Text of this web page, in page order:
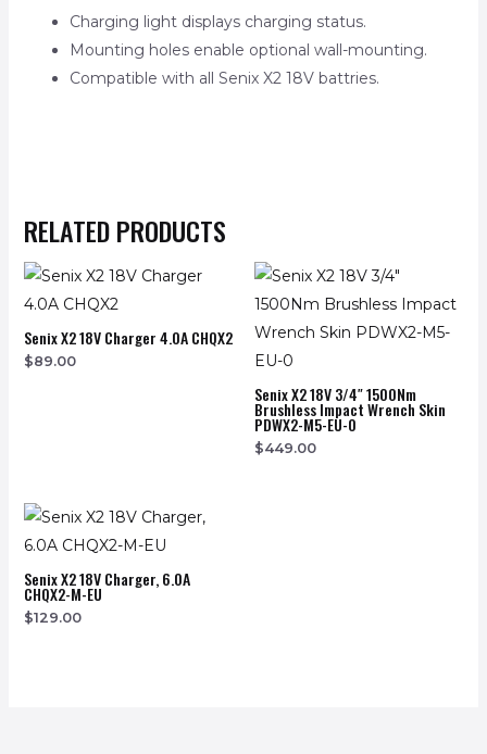
Charging light displays charging status.
Mounting holes enable optional wall-mounting.
Compatible with all Senix X2 18V battries.
RELATED PRODUCTS
Senix X2 18V Charger 4.0A CHQX2
$89.00
Senix X2 18V 3/4″ 1500Nm
Brushless Impact Wrench Skin
PDWX2-M5-EU-0
$449.00
Senix X2 18V Charger, 6.0A
CHQX2-M-EU
$129.00